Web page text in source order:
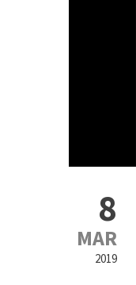
8
MAR
2019